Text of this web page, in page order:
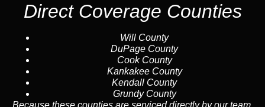
Direct Coverage Counties
Will County
DuPage County
Cook County
Kankakee County
Kendall County
Grundy County